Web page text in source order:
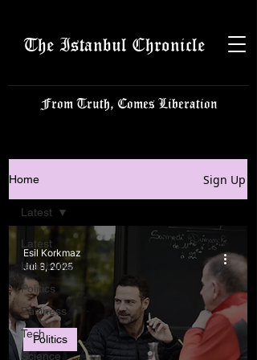
The Istanbul Chronicle
From Truth, Comes Liberation
Home Sign Up
Latest
Istanbulite
Politics
Business
Tech
Science
Latest
Politics
Esil Korkmaz
Jul 8, 2025